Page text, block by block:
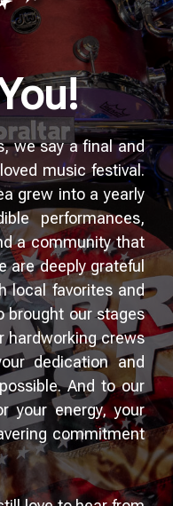
we say a final and
music festival.
grew into a yearly
performances,
a community that
are deeply grateful
local favorites and
our stages
hardworking crews
dedication and
And to our
your energy, your
commitment